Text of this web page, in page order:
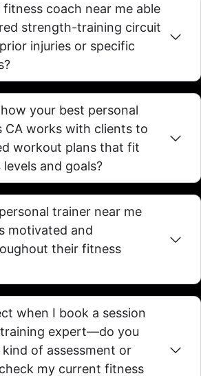
coach near me able
strength-training circuit
injuries or specific
your best personal
CA works with clients to
workout plans that fit
and goals?
trainer near me
motivated and
their fitness
when I book a session
expert—do you
of assessment or
my current fitness